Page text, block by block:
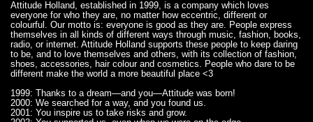
Attitude Holland, established in 1999, is a company which loves
everyone for who they are, no matter how eccentric, different or
colourful. Our motto is: everyone is good as they are. People express
themselves in all kinds of different ways through music, fashion, books,
radio, or internet. Attitude Holland supports these people to keep daring
to be, and to love themselves and others, with its collection of fashion,
shoes, accessories, hair colour and cosmetics. People who dare to be
different make the world a more beautiful place <3
1999: Thanks to a dream—and you—Attitude was born!
2000: We searched for a way, and you found us.
2001: You inspire us to take risks and grow.